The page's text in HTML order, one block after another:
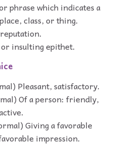
phrase which indicates a
class, or thing.
or insulting epithet.
Pleasant, satisfactory.
Of a person: friendly,
Giving a favorable
impression.